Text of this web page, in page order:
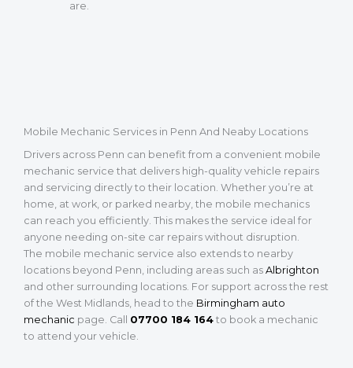
are.
Mobile Mechanic Services in Penn And Neaby Locations
Drivers across Penn can benefit from a convenient mobile
mechanic service that delivers high-quality vehicle repairs
and servicing directly to their location. Whether you’re at
home, at work, or parked nearby, the mobile mechanics
can reach you efficiently. This makes the service ideal for
anyone needing on-site car repairs without disruption.
The mobile mechanic service also extends to nearby
locations beyond Penn, including areas such as Albrighton
and other surrounding locations. For support across the rest
of the West Midlands, head to the Birmingham auto
mechanic page. Call 07700 184 164 to book a mechanic
to attend your vehicle.